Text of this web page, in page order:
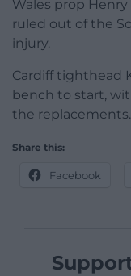
Wales prop
ruled out of the
injury.
Cardiff tighthead
bench to start,
the replacements.
Share this:
Facebook